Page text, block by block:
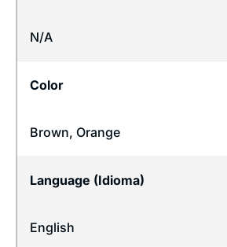
N/A
Color
Brown, Orange
Language (Idioma)
English